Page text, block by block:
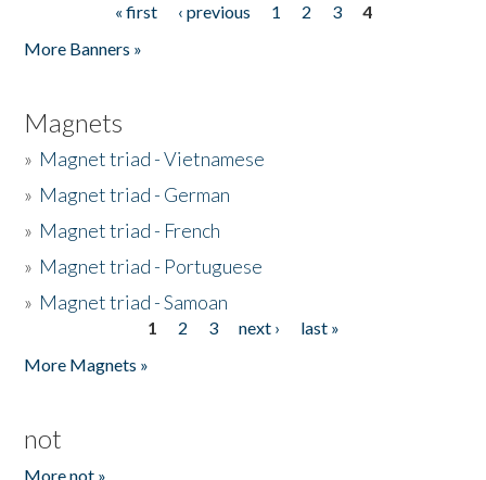
« first ‹ previous 1 2 3
4
More Banners »
Magnets
» Magnet triad - Vietnamese
» Magnet triad - German
» Magnet triad - French
» Magnet triad - Portuguese
» Magnet triad - Samoan
1 2 3 next ›
last »
More Magnets »
not
More not »